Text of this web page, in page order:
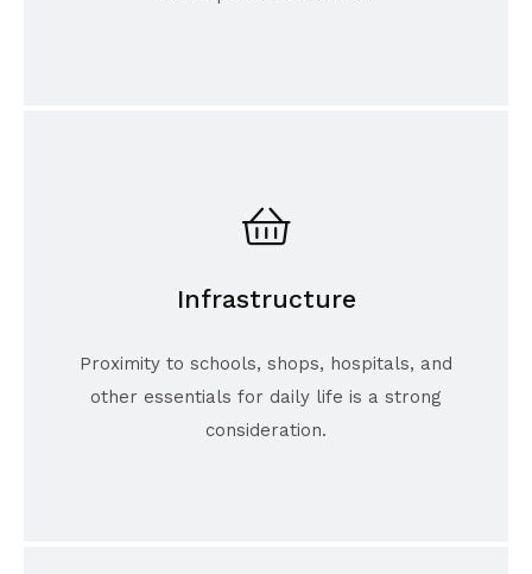
Infrastructure
Proximity to schools, shops, hospitals, and
other essentials for daily life is a strong
consideration.